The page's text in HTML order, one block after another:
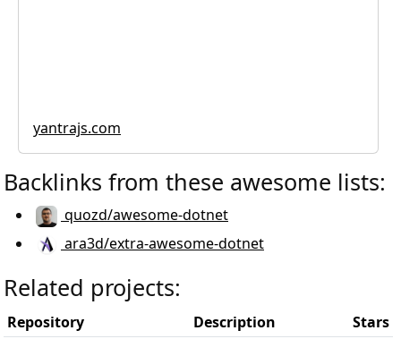
yantrajs.com
Backlinks from these awesome lists:
quozd/awesome-dotnet
ara3d/extra-awesome-dotnet
Related projects:
Repository Description
Stars